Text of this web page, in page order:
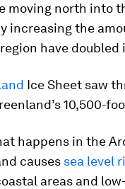
moving north into
increasing the
have doubled
Ice Sheet saw
10,500-
happens in the
causes sea level
areas and